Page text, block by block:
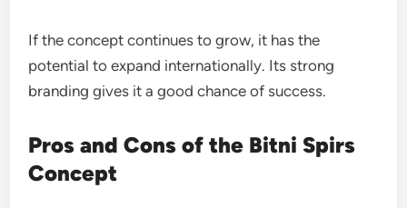
If the concept continues to grow, it has the
potential to expand internationally. Its strong
branding gives it a good chance of success.
Pros and Cons of the Bitni Spirs
Concept